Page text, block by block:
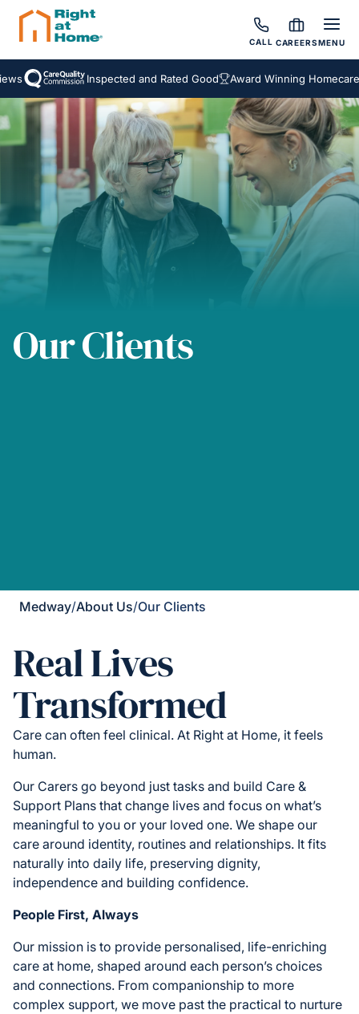
CALL CAREERSMENU
Inspected and Rated Good Award Winning Homecare
Our Clients
Medway/About Us/Our Clients
Real Lives
Transformed
Care can often feel clinical. At Right at Home, it feels
human.
Our Carers go beyond just tasks and build Care &
Support Plans that change lives and focus on what’s
meaningful to you or your loved one. We shape our
care around identity, routines and relationships. It fits
naturally into daily life, preserving dignity,
independence and building confidence.
People First, Always
Our mission is to provide personalised, life-enriching
care at home, shaped around each person’s choices
and connections. From companionship to more
complex support, we move past the practical to nurture